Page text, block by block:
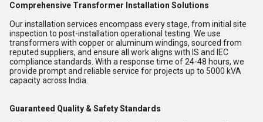
Comprehensive Transformer Installation Solutions
Our installation services encompass every stage, from initial site
inspection to post-installation operational testing. We use
transformers with copper or aluminum windings, sourced from
reputed suppliers, and ensure all work aligns with IS and IEC
compliance standards. With a response time of 24-48 hours, we
provide prompt and reliable service for projects up to 5000 kVA
capacity across India.
Guaranteed Quality & Safety Standards